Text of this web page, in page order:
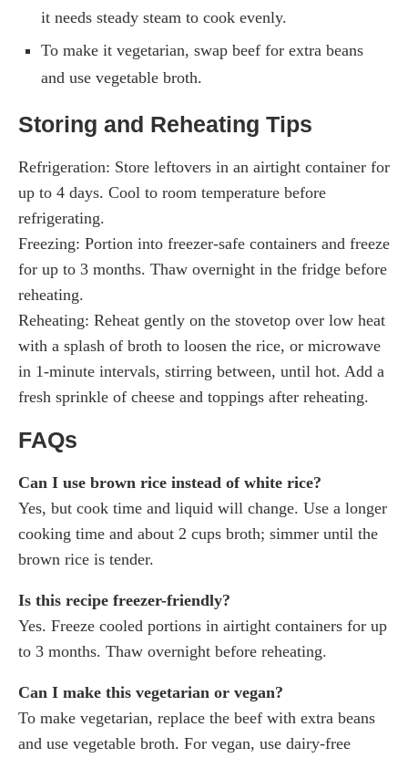
it needs steady steam to cook evenly.
To make it vegetarian, swap beef for extra beans
and use vegetable broth.
Storing and Reheating Tips
Refrigeration: Store leftovers in an airtight container for
up to 4 days. Cool to room temperature before
refrigerating.
Freezing: Portion into freezer-safe containers and freeze
for up to 3 months. Thaw overnight in the fridge before
reheating.
Reheating: Reheat gently on the stovetop over low heat
with a splash of broth to loosen the rice, or microwave
in 1-minute intervals, stirring between, until hot. Add a
fresh sprinkle of cheese and toppings after reheating.
FAQs
Can I use brown rice instead of white rice?
Yes, but cook time and liquid will change. Use a longer
cooking time and about 2 cups broth; simmer until the
brown rice is tender.
Is this recipe freezer-friendly?
Yes. Freeze cooled portions in airtight containers for up
to 3 months. Thaw overnight before reheating.
Can I make this vegetarian or vegan?
To make vegetarian, replace the beef with extra beans
and use vegetable broth. For vegan, use dairy-free